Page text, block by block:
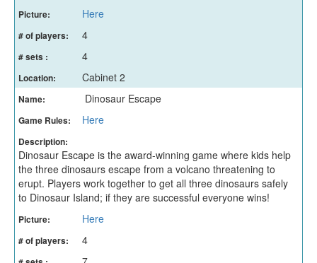
Picture: Here
# of players: 4
# sets : 4
Location: Cabinet 2
Name: Dinosaur Escape
Game Rules: Here
Description:
Dinosaur Escape is the award-winning game where kids help
the three dinosaurs escape from a volcano threatening to
erupt. Players work together to get all three dinosaurs safely
to Dinosaur Island; if they are successful everyone wins!
Picture: Here
# of players: 4